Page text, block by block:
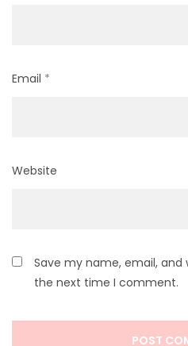
Email *
Website
Save my name, email,
the next time I comment.